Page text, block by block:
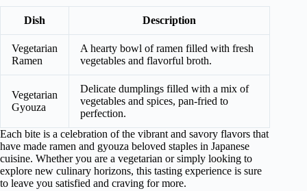
Dish Description
Vegetarian
Ramen
A hearty bowl of ramen filled with fresh
vegetables and flavorful broth.
Vegetarian
Gyouza
Delicate dumplings filled with a mix of
vegetables and spices, pan-fried to
perfection.
Each bite is a celebration of the vibrant and savory flavors that
have made ramen and gyouza beloved staples in Japanese
cuisine. Whether you are a vegetarian or simply looking to
explore new culinary horizons, this tasting experience is sure
to leave you satisfied and craving for more.